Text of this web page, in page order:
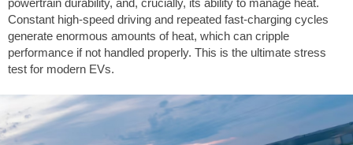
Constant high-speed driving and repeated fast-charging cycles
generate enormous amounts of heat, which can cripple
performance if not handled properly. This is the ultimate stress
test for modern EVs.